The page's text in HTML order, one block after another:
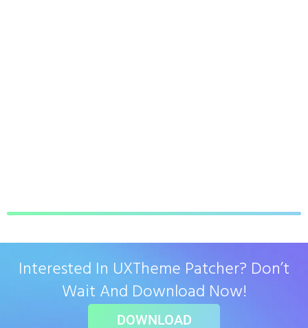
Interested In UXTheme Patcher? Don’t
Wait And Download Now!
DOWNLOAD